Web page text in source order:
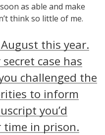
as able and make
think so little of me.
this year.
case has
challenged the
to inform
you’d
time in prison.